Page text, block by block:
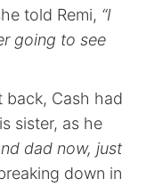
told Remi, “I
going to see
back, Cash had
sister, as he
dad now, just
down in